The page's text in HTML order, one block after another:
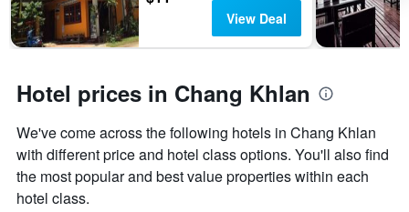
View Deal
Hotel prices in Chang Khlan
We've come across the following hotels in Chang Khlan
with different price and hotel class options. You'll also find
the most popular and best value properties within each
hotel class.